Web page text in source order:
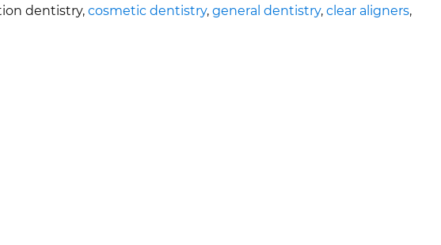
dentistry, cosmetic dentistry, general dentistry, clear aligners,